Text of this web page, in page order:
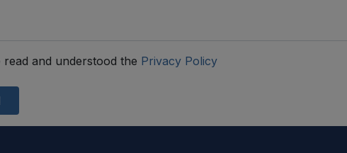
read and understood the Privacy Policy